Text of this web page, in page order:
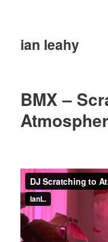
ian leahy
BMX –